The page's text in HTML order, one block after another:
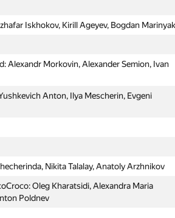
Iskhokov, Kirill Ageyev, Bogdan Marinyak
Alexandr Morkovin, Alexander Semion, Ivan
Anton, Ilya Mescherin, Evgeni
Nikita Talalay, Anatoly Arzhnikov
Oleg Kharatsidi, Alexandra Maria
Poldnev
Iskhokov, Kirill Ageyev, Bogdan Marinyak
Alexandr Morkovin, Alexander Semion, Ivan
Anton, Ilya Mescherin, Evgeni
Nikita Talalay, Anatoly Arzhnikov
Oleg Kharatsidi, Alexandra Maria
Poldnev